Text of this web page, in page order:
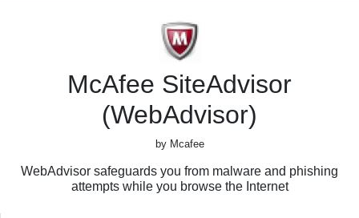
McAfee SiteAdvisor
(WebAdvisor)
by Mcafee
WebAdvisor safeguards you from malware and phishing
attempts while you browse the Internet